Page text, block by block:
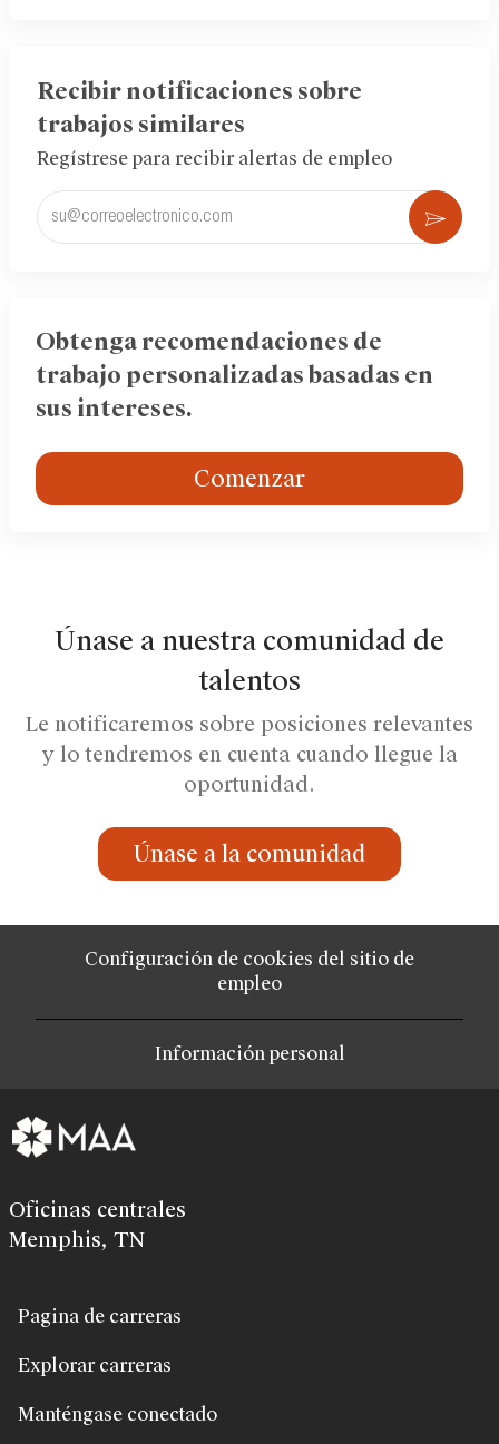
Recibir notificaciones sobre
trabajos similares
Regístrese para recibir alertas de empleo
Ingrese
la
electrónico
(obligatorio)
Obtenga recomendaciones de
trabajo personalizadas basadas en
sus intereses.
Comenzar
Únase a nuestra comunidad de
talentos
Le notificaremos sobre posiciones relevantes
y lo tendremos en cuenta cuando llegue la
oportunidad.
Únase a la comunidad
Configuración de cookies del sitio de
empleo
Información personal
Oficinas centrales
Memphis, TN
Pagina de carreras
Explorar carreras
Manténgase conectado